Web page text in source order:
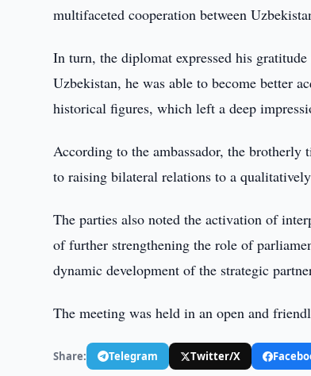
multifaceted cooperation between
In turn, the diplomat expressed his
Uzbekistan, he was able to become better
historical figures, which left a deep
According to the ambassador, the
to raising bilateral relations to a
The parties also noted the activation of
of further strengthening the role of
dynamic development of the strategic
The meeting was held in an open and
Share: Telegram Twitter/X